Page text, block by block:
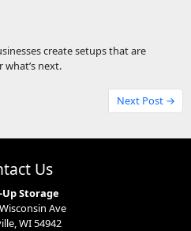
create setups that are
next.
Next Post →
Us
Storage
Ave
WI 54942